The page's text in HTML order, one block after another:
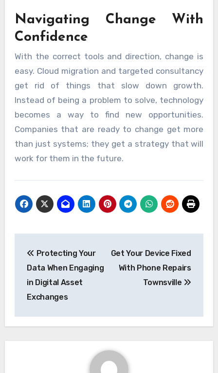
Navigating Change With
Confidence
With the correct tools and direction, change is
easy. Cloud migration and targeted consultancy
get rid of things that slow down growth.
Instead of being a problem to solve, technology
becomes a way to find new opportunities.
Companies that are ready to change get more
than just systems; they get a strategy that will
work for them in the future.
navigation
Protecting Your
Data When Engaging
in Digital Asset
Exchanges
Get Your Device Fixed
With Phone Repairs
Townsville